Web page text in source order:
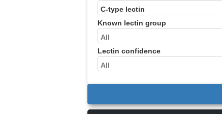
Known lectin group
Lectin confidence